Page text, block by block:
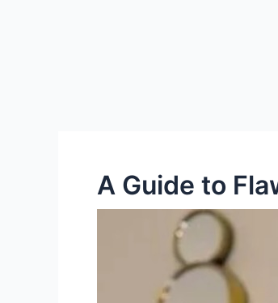
A Guide to